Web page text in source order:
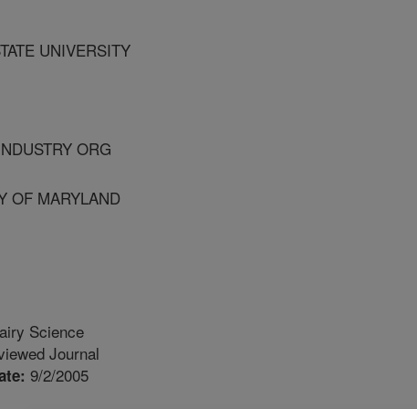
UNIVERSITY
ORG
OF MARYLAND
Science
Journal
9/2/2005